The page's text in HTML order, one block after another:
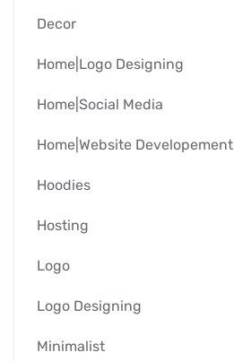
Decor
Home|Logo Designing
Home|Social Media
Home|Website Developement
Hoodies
Hosting
Logo
Logo Designing
Minimalist